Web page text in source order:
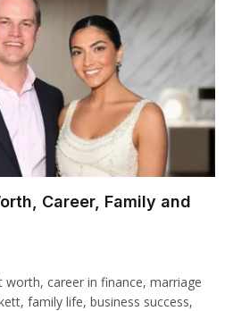
Career, Family and
worth, career in finance, marriage
family life, business success,